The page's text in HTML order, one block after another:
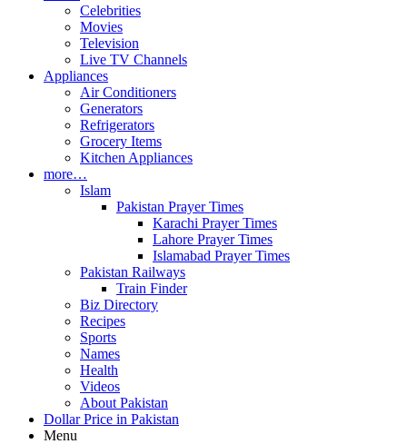
Celebrities
Movies
Television
Live TV Channels
Appliances
Air Conditioners
Generators
Refrigerators
Grocery Items
Kitchen Appliances
more…
Islam
Pakistan Prayer Times
Karachi Prayer Times
Lahore Prayer Times
Islamabad Prayer Times
Pakistan Railways
Train Finder
Biz Directory
Recipes
Sports
Names
Health
Videos
About Pakistan
Dollar Price in Pakistan
Menu